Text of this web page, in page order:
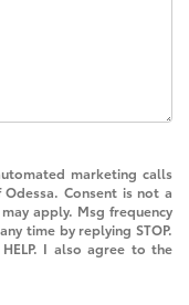
marketing calls
Consent is not a
apply. Msg frequency
time by replying STOP.
I also agree to the